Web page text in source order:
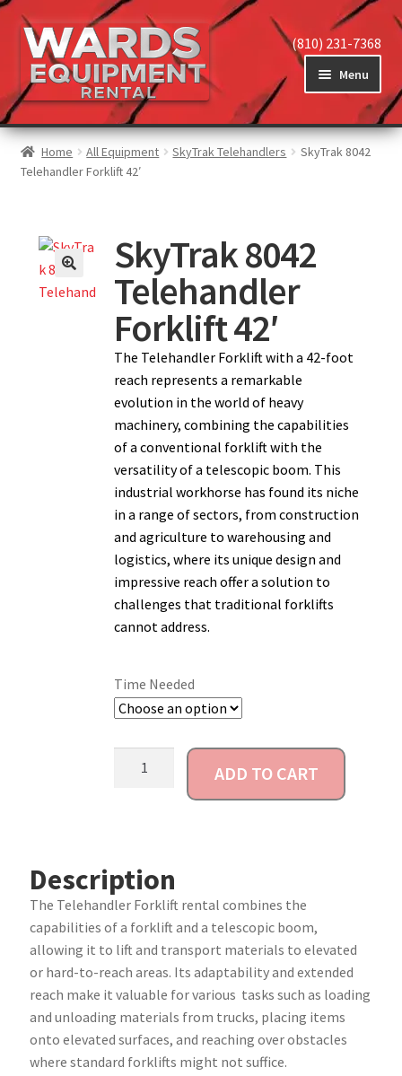
(810) 231-7368
Menu
Home
Home All Equipment SkyTrak Telehandlers
SkyTrak 8042
Telehandler Forklift 42′
SkyTrak 8042
Telehandler
Forklift 42′
The Telehandler Forklift with a 42-foot
reach represents a remarkable
evolution in the world of heavy
machinery, combining the capabilities
of a conventional forklift with the
versatility of a telescopic boom. This
industrial workhorse has found its niche
in a range of sectors, from construction
and agriculture to warehousing and
logistics, where its unique design and
impressive reach offer a solution to
challenges that traditional forklifts
cannot address.
Time Needed
ADD TO CART
Description
The Telehandler Forklift rental combines the
capabilities of a forklift and a telescopic boom,
allowing it to lift and transport materials to elevated
or hard-to-reach areas. Its adaptability and extended
reach make it valuable for various tasks such as loading
and unloading materials from trucks, placing items
onto elevated surfaces, and reaching over obstacles
where standard forklifts might not suffice.